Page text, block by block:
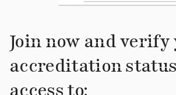
Join now and verify
accreditation